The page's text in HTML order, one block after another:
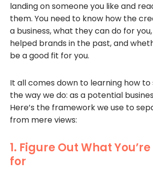
landing on someone you like and
them. You need to know how the
a business, what they can do for
helped brands in the past, and
be a good fit for you.
It all comes down to learning how to
the way we do: as a potential
Here’s the framework we use to
from mere views:
1. Figure Out What
for